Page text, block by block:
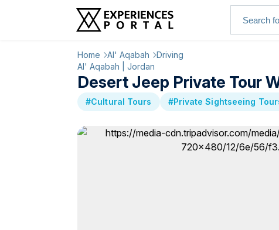
Home Al' Aqabah Driving
Al' Aqabah | Jordan
Desert Jeep Private Tour
#Cultural Tours #Private Sightseeing